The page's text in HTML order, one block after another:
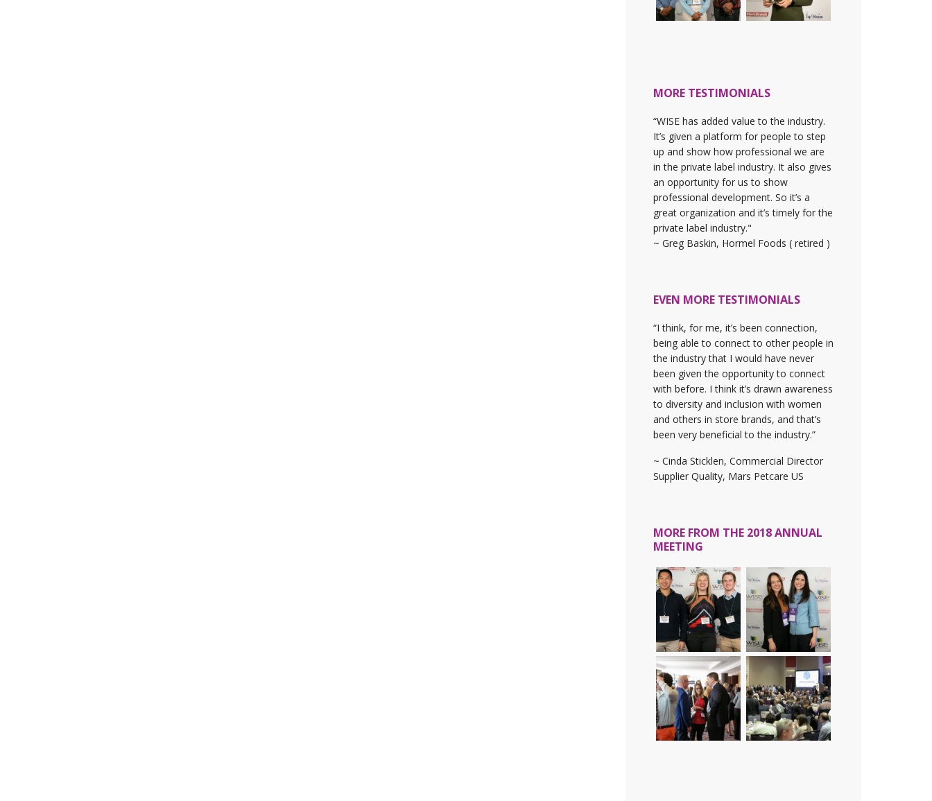
MORE TESTIMONIALS
“WISE has added value to the industry.
It’s given a platform for people to step
up and show how professional we are
in the private label industry. It also gives
an opportunity for us to show
professional development. So it’s a
great organization and it’s timely for the
private label industry."
~ Greg Baskin, Hormel Foods ( retired )
EVEN MORE TESTIMONIALS
“I think, for me, it’s been connection,
being able to connect to other people in
the industry that I would have never
been given the opportunity to connect
with before. I think it’s drawn awareness
to diversity and inclusion with women
and others in store brands, and that’s
been very beneficial to the industry.”
~ Cinda Sticklen, Commercial Director
Supplier Quality, Mars Petcare US
MORE FROM THE 2018 ANNUAL
MEETING